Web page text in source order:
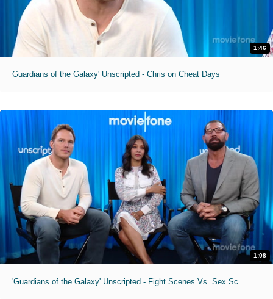
1:46
Guardians of the Galaxy' Unscripted - Chris on Cheat Days
1:08
'Guardians of the Galaxy' Unscripted - Fight Scenes Vs. Sex Scenes